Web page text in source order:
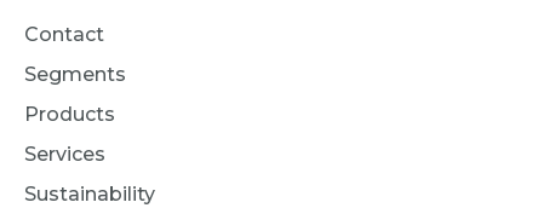
Contact
Segments
Products
Services
Sustainability